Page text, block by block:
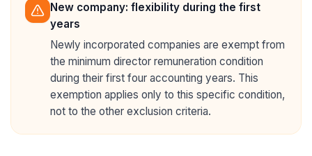
New company: flexibility during the first
years
Newly incorporated companies are exempt from
the minimum director remuneration condition
during their first four accounting years. This
exemption applies only to this specific condition,
not to the other exclusion criteria.